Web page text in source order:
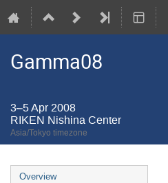
Gamma08
3–5 Apr 2008
RIKEN Nishina Center
Asia/Tokyo timezone
Event
Overview